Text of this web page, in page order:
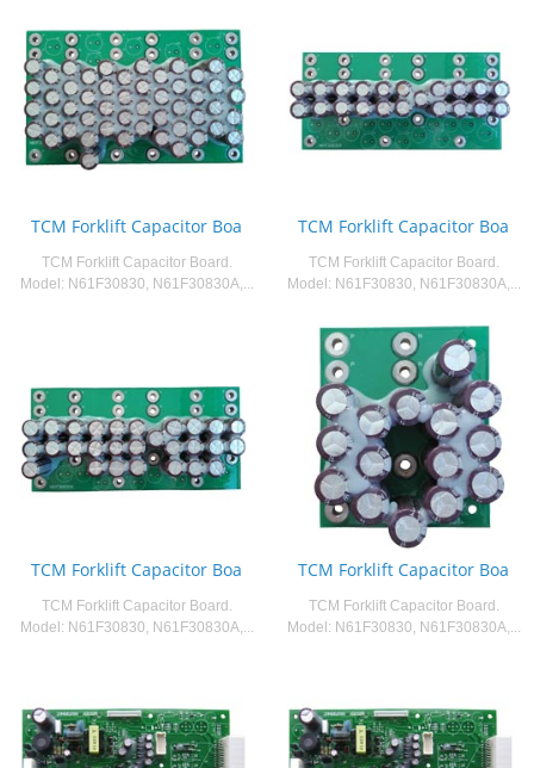
TCM Forklift Capacitor Boa
TCM Forklift Capacitor Board.
Model: N61F30830, N61F30830A,...
TCM Forklift Capacitor Boa
TCM Forklift Capacitor Board.
Model: N61F30830, N61F30830A,...
TCM Forklift Capacitor Boa
TCM Forklift Capacitor Board.
Model: N61F30830, N61F30830A,...
TCM Forklift Capacitor Boa
TCM Forklift Capacitor Board.
Model: N61F30830, N61F30830A,...